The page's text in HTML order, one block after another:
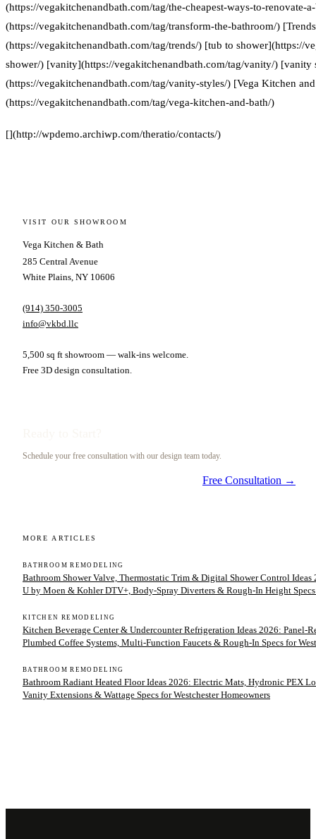
(https://vegakitchenandbath.com/tag/the-cheapest-ways-to-renovate-
(https://vegakitchenandbath.com/tag/transform-the-bathroom/)
(https://vegakitchenandbath.com/tag/trends/) [tub to shower](https://
shower/) [vanity](https://vegakitchenandbath.com/tag/vanity/) [vanity
(https://vegakitchenandbath.com/tag/vanity-styles/) [Vega Kitchen
(https://vegakitchenandbath.com/tag/vega-kitchen-and-bath/)
[](http://wpdemo.archiwp.com/theratio/contacts/)
VISIT OUR SHOWROOM
Vega Kitchen & Bath
285 Central Avenue
White Plains, NY 10606
(914) 350-3005
info@vkbd.llc
5,500 sq ft showroom — walk-ins welcome.
Free 3D design consultation.
Schedule your free consultation with our design team today.
Free Consultation →
MORE ARTICLES
BATHROOM REMODELING
Bathroom Shower Valve, Thermostatic Trim & Digital Shower Control Ideas
U by Moen & Kohler DTV+, Body-Spray Diverters & Rough-In Height Specs
KITCHEN REMODELING
Kitchen Beverage Center & Undercounter Refrigeration Ideas 2026: Panel-
Plumbed Coffee Systems, Multi-Function Faucets & Rough-In Specs for
BATHROOM REMODELING
Bathroom Radiant Heated Floor Ideas 2026: Electric Mats, Hydronic PEX
Vanity Extensions & Wattage Specs for Westchester Homeowners